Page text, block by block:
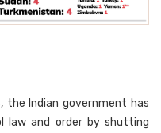
Indian government has
law and order by shutting